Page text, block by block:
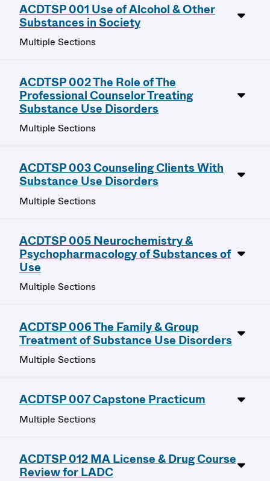
ACDTSP 001 Use of Alcohol & Other
Substances in Society
Multiple Sections
ACDTSP 002 The Role of The
Professional Counselor Treating
Substance Use Disorders
Multiple Sections
ACDTSP 003 Counseling Clients With
Substance Use Disorders
Multiple Sections
ACDTSP 005 Neurochemistry &
Psychopharmacology of Substances of
Use
Multiple Sections
ACDTSP 006 The Family & Group
Treatment of Substance Use Disorders
Multiple Sections
ACDTSP 007 Capstone Practicum
Multiple Sections
ACDTSP 012 MA License & Drug Course
Review for LADC